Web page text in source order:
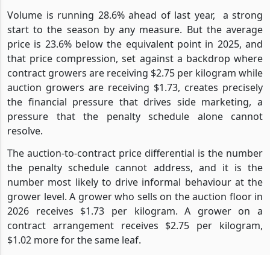
Volume is running 28.6% ahead of last year,
a strong
start to the season by any measure. But the average
price is 23.6% below the equivalent point in 2025, and
that price compression, set against a backdrop where
contract growers are receiving $2.75 per kilogram while
auction growers are receiving $1.73, creates precisely
the financial pressure that drives side marketing, a
pressure that the penalty schedule alone cannot
resolve.
The auction-to-contract price differential is the number
the penalty schedule cannot address, and it is the
number most likely to drive informal behaviour at the
grower level. A grower who sells on the auction floor in
2026 receives $1.73 per kilogram. A grower on a
contract arrangement receives $2.75 per kilogram,
$1.02 more for the same leaf.